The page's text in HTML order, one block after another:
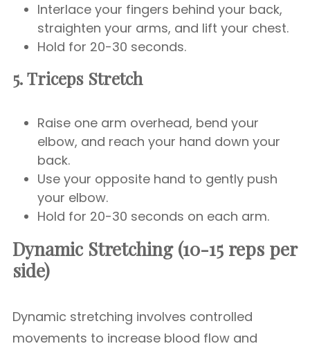
Interlace your fingers behind your back,
straighten your arms, and lift your chest.
Hold for 20-30 seconds.
5. Triceps Stretch
Raise one arm overhead, bend your
elbow, and reach your hand down your
back.
Use your opposite hand to gently push
your elbow.
Hold for 20-30 seconds on each arm.
Dynamic Stretching (10-15 reps per
side)
Dynamic stretching involves controlled
movements to increase blood flow and